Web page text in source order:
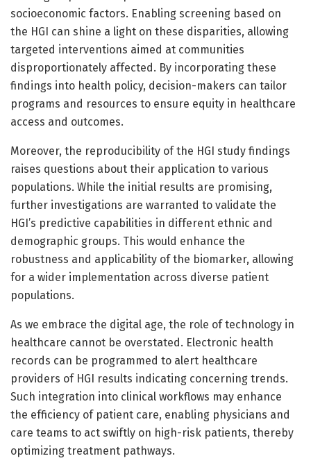
socioeconomic factors. Enabling screening based on
the HGI can shine a light on these disparities, allowing
targeted interventions aimed at communities
disproportionately affected. By incorporating these
findings into health policy, decision-makers can tailor
programs and resources to ensure equity in healthcare
access and outcomes.
Moreover, the reproducibility of the HGI study findings
raises questions about their application to various
populations. While the initial results are promising,
further investigations are warranted to validate the
HGI’s predictive capabilities in different ethnic and
demographic groups. This would enhance the
robustness and applicability of the biomarker, allowing
for a wider implementation across diverse patient
populations.
As we embrace the digital age, the role of technology in
healthcare cannot be overstated. Electronic health
records can be programmed to alert healthcare
providers of HGI results indicating concerning trends.
Such integration into clinical workflows may enhance
the efficiency of patient care, enabling physicians and
care teams to act swiftly on high-risk patients, thereby
optimizing treatment pathways.